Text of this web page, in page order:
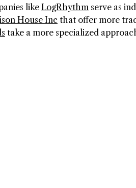
like LogRhythm serve as
House Inc that offer more
take a more specialized